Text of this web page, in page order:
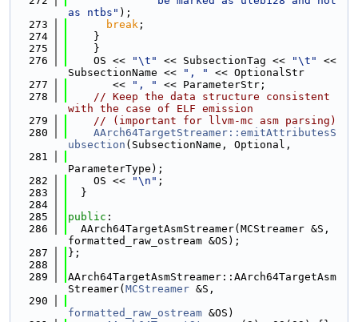
as ntbs" );
  273
break ;
  274
    }
  275
    }
  276
    OS <<
"\t" << SubsectionTag << "\t"
<<
SubsectionName <<
", "
<< OptionalStr
  277
       <<
", "
<< ParameterStr;
  278
// Keep the data structure consistent
with the case of ELF emission
  279
// (important for llvm-mc asm parsing)
  280
AArch64TargetStreamer::emitAttributesS
ubsection (SubsectionName, Optional,
  281
ParameterType);
  282
    OS <<
"\n" ;
  283
  }
  284
  285
public :
  286
  AArch64TargetAsmStreamer(MCStreamer &S,
formatted_raw_ostream &OS);
  287
};
  288
  289
AArch64TargetAsmStreamer::AArch64TargetAsm
Streamer( MCStreamer &S,
  290
formatted_raw_ostream &OS)